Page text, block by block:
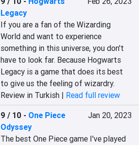
Legacy
If you are a fan of the Wizarding
World and want to experience
something in this universe, you don't
have to look far. Because Hogwarts
Legacy is a game that does its best
to give us the feeling of wizardry.
Review in Turkish | Read full review
9 / 10 - One Piece
Odyssey
Jan 20, 2023
The best One Piece game I've played